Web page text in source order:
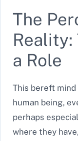
The
Reality:
a Role
This bereft
human being,
perhaps
where they